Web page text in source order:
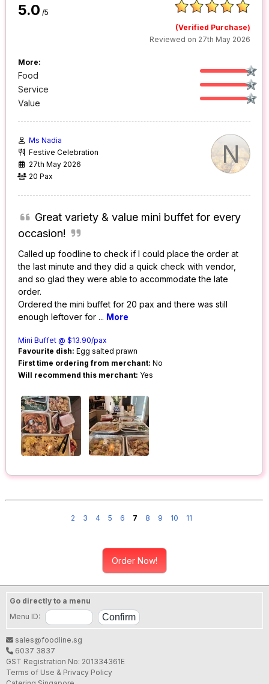
5.0 /5
(Verified Purchase)
Reviewed on 27th May 2026
More:
Food
Service
Value
N
Ms Nadia
Festive Celebration
27th May 2026
20 Pax
Great variety & value mini buffet for every
occasion!
Called up foodline to check if I could place the order at
the last minute and they did a quick check with vendor,
and so glad they were able to accommodate the late
order.
Ordered the mini buffet for 20 pax and there was still
enough leftover for ... More
Mini Buffet @ $13.90/pax
Favourite dish: Egg salted prawn
First time ordering from merchant: No
Will recommend this merchant: Yes
2 3 4 5 6 7 8 9 10 11
Order Now!
Go directly to a menu
Menu ID:
sales@foodline.sg
6037 3837
GST Registration No: 201334361E
Terms of Use & Privacy Policy